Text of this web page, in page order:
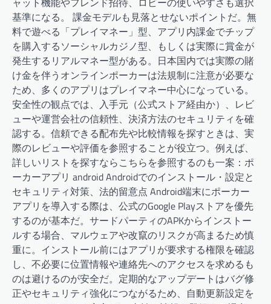
基準になる。 課金モデルも見落とせないポイントだ。無
料で遊べる「プレイマネー」型、アプリ内課金でチップ
を購入するソーシャルカジノ型、もしくは実際に賞金が
発生するリアルマネー型がある。日本国内では実際の賭
け金を伴うオンラインポーカーは法規制に注意が必要な
ため、多くのアプリはプレイマネー中心になっている。
安全性の観点では、入手元（公式ストア経由か）、レビ
ューや運営会社の信頼性、決済方法のセキュリティを確
認する。信頼できる配布先や比較情報を探すときは、実
際のレビューや評価を参照することが役立つ。例えば、
詳しいリストを探すならこちらを参照するのも一案：ポ
ーカーアプリ android Androidでのインストール・設定と
セキュリティ対策、法的留意点 Android端末にポーカー
アプリを導入する際は、公式のGoogle Playストアを優先
するのが基本だ。サードパーティのAPKからインストー
ルする場合、マルウェアや改竄のリスクが高まるため慎
重に。インストール前にはアプリが要求する権限を確認
し、不必要に位置情報や連絡先へのアクセスを求めるも
のは避けるのが安全だ。定期的なアップデートはバグ修
正やセキュリティ強化につながるため、自動更新設定を